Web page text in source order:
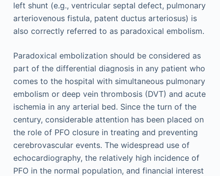
left shunt (e.g., ventricular septal defect, pulmonary
arteriovenous fistula, patent ductus arteriosus) is
also correctly referred to as paradoxical embolism.
Paradoxical embolization should be considered as
part of the differential diagnosis in any patient who
comes to the hospital with simultaneous pulmonary
embolism or deep vein thrombosis (DVT) and acute
ischemia in any arterial bed. Since the turn of the
century, considerable attention has been placed on
the role of PFO closure in treating and preventing
cerebrovascular events. The widespread use of
echocardiography, the relatively high incidence of
PFO in the normal population, and financial interest